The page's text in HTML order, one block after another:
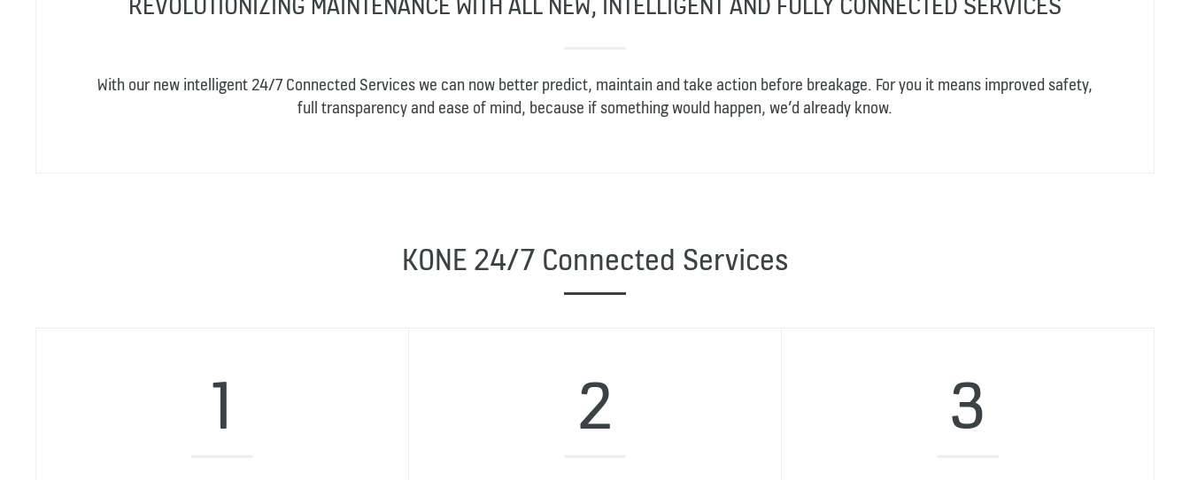
With our new intelligent 24/7 Connected Services we can now better predict, maintain and take action before breakage. For you it means improved safety,
full transparency and ease of mind, because if something would happen, we’d already know.
KONE 24/7 Connected Services